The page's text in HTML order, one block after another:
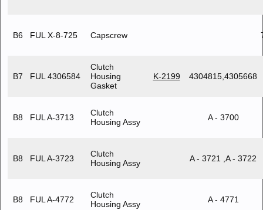
B6 FUL X-8-725 Capscrew
B7 FUL 4306584
Clutch
Housing
Gasket
K-2199 4304815,4305668
B8 FUL A-3713
Clutch
Housing Assy
A - 3700
B8 FUL A-3723
Clutch
Housing Assy
A - 3721 ,A - 3722
B8 FUL A-4772
Clutch
Housing Assy
A - 4771